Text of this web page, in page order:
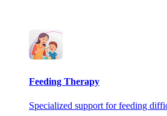
Feeding Therapy
Specialized support for feeding